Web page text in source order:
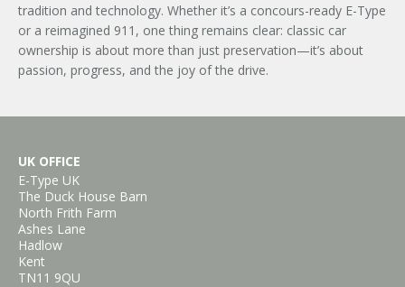
tradition and technology. Whether it’s a concours-ready E-Type
or a reimagined 911, one thing remains clear: classic car
ownership is about more than just preservation—it’s about
passion, progress, and the joy of the drive.
UK OFFICE
E-Type UK
The Duck House Barn
North Frith Farm
Ashes Lane
Hadlow
Kent
TN11 9QU